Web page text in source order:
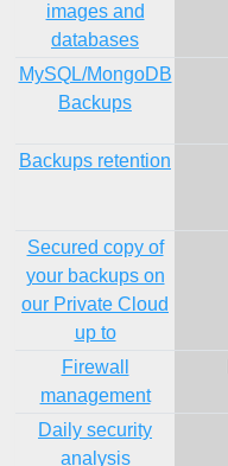
images and
databases
MySQL/MongoDB
Backups
Backups retention
Secured copy of
your backups on
our Private Cloud
up to
Firewall
management
Daily security
analysis